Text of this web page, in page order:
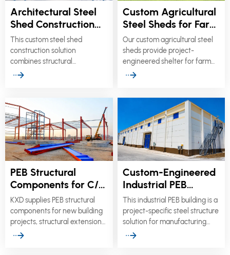
Architectural Steel
Shed Construction
for Commercial
Sheds & Hangars
This custom steel shed
construction solution
combines structural
engineering with architectural
transportation canopies,
aircraft hangars, and sports
venues.
Custom Agricultural
Steel Sheds for Farm
Equipment &
Storage
Our custom agricultural steel
sheds provide project-
engineered shelter for farm
machinery, hay, grain, seed,
PEB Structural
Components for C/Z
Purlins, Frames &
Roof Panels
KXD supplies PEB structural
components for new building
projects, structural extensions,
enclosure replacement, repair
Custom-Engineered
Industrial PEB
Buildings & Steel
Warehouses
This industrial PEB building is a
project-specific steel structure
solution for manufacturing
plants, production workshops,